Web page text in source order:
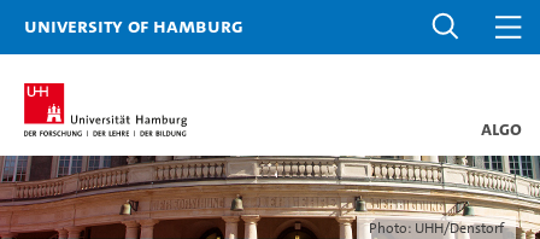
University of Hamburg
ALGO
Photo: UHH/Denstorf